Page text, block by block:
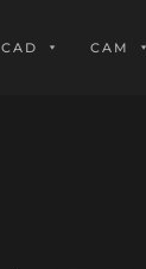
CAD CAM